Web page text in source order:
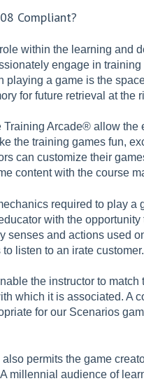
Compliant?
within the learning and
engage in
playing a game is the
for future retrieval at the
Arcade® allow the
the training games fun,
can customize their
content with the course
required to play a
with the
senses and actions used
listen to an irate customer.
the instructor to
which it is associated. A
for our Scenarios
permits the game
millennial audience of